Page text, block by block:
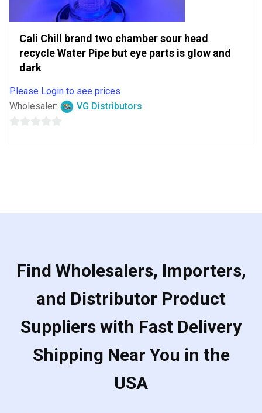
Cali Chill brand two chamber sour head
recycle Water Pipe but eye parts is glow and
dark
Please Login to see prices
Wholesaler:
VG Distributors
Find Wholesalers, Importers,
and Distributor Product
Suppliers with Fast Delivery
Shipping Near You in the
USA